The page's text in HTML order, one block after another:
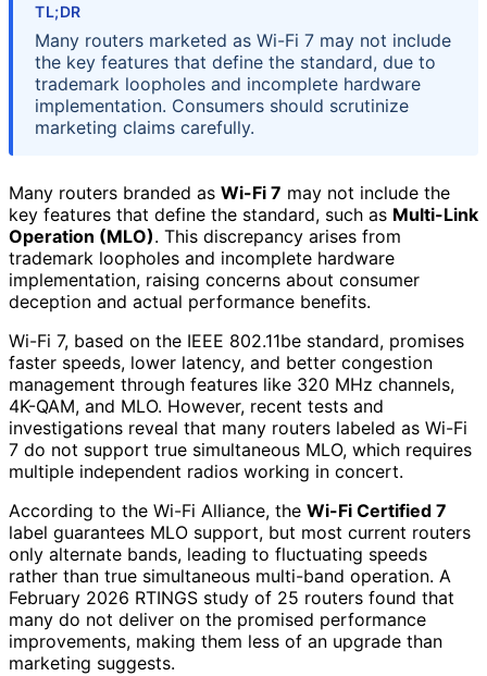
TL;DR
Many routers marketed as Wi-Fi 7 may not include
the key features that define the standard, due to
trademark loopholes and incomplete hardware
implementation. Consumers should scrutinize
marketing claims carefully.
Many routers branded as Wi-Fi 7 may not include the
key features that define the standard, such as Multi-Link
Operation (MLO). This discrepancy arises from
trademark loopholes and incomplete hardware
implementation, raising concerns about consumer
deception and actual performance benefits.
Wi-Fi 7, based on the IEEE 802.11be standard, promises
faster speeds, lower latency, and better congestion
management through features like 320 MHz channels,
4K-QAM, and MLO. However, recent tests and
investigations reveal that many routers labeled as Wi-Fi
7 do not support true simultaneous MLO, which requires
multiple independent radios working in concert.
According to the Wi-Fi Alliance, the Wi-Fi Certified 7
label guarantees MLO support, but most current routers
only alternate bands, leading to fluctuating speeds
rather than true simultaneous multi-band operation. A
February 2026 RTINGS study of 25 routers found that
many do not deliver on the promised performance
improvements, making them less of an upgrade than
marketing suggests.